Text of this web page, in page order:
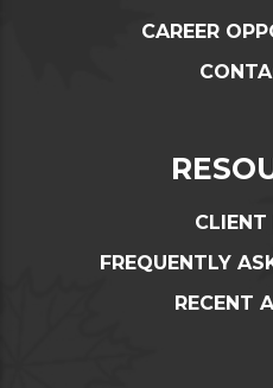
CAREER
CLIENT
FREQUENTLY
RECENT